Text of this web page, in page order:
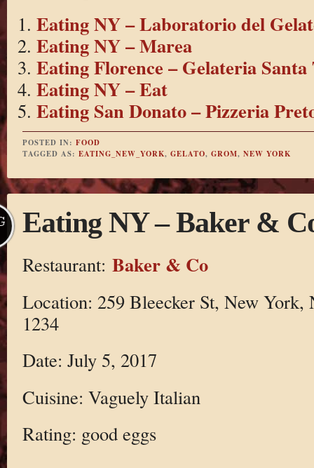
Eating NY – Laboratorio del
Eating NY – Marea
Eating Florence – Gelateria
Eating NY – Eat
Eating San Donato – Pizzeria
POSTED IN: FOOD
TAGGED AS: EATING_NEW_YORK, GELATO, GROM, NEW YORK
Eating NY – Baker &
Restaurant: Baker & Co
Location: 259 Bleecker St, New York,
1234
Date: July 5, 2017
Cuisine: Vaguely Italian
Rating: good eggs